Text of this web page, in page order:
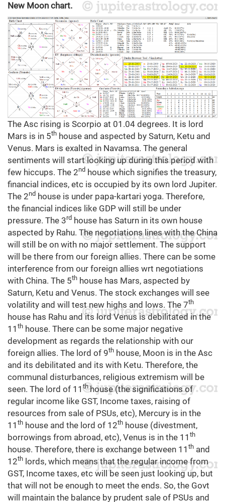
New Moon chart.
The Asc rising is Scorpio at 01.04 degrees. It is lord
Mars is in 5th house and aspected by Saturn, Ketu and
Venus. Mars is exalted in Navamsa. The general
sentiments will start looking up during this period with
few hiccups. The 2nd house which signifies the treasury,
financial indices, etc is occupied by its own lord Jupiter.
The 2nd house is under papa-kartari yoga. Therefore,
the financial indices like GDP will still be under
pressure. The 3rd house has Saturn in its own house
aspected by Rahu. The negotiations lines with the China
will still be on with no major settlement. The support
will be there from our foreign allies. There can be some
interference from our foreign allies wrt negotiations
with China. The 5th house has Mars, aspected by
Saturn, Ketu and Venus. The stock exchanges will see
volatility and will test new highs and lows. The 7th
house has Rahu and its lord Venus is debilitated in the
11 th house. There can be some major negative
development as regards the relationship with our
foreign allies. The lord of 9th house, Moon is in the Asc
and its debilitated and its with Ketu. Therefore, the
communal disturbances, religious extremism will be
seen. The lord of 11thhouse (the significations of
regular income like GST, Income taxes, raising of
resources from sale of PSUs, etc), Mercury is in the
11 th house and the lord of 12th house (divestment,
borrowings from abroad, etc), Venus is in the 11 th
house. Therefore, there is exchange between 11 th and
12th lords, which means that the regular income from
GST, Income taxes, etc will be seen just looking up, but
that will not be enough to meet the ends. So, the Govt
will maintain the balance by prudent sale of PSUs and